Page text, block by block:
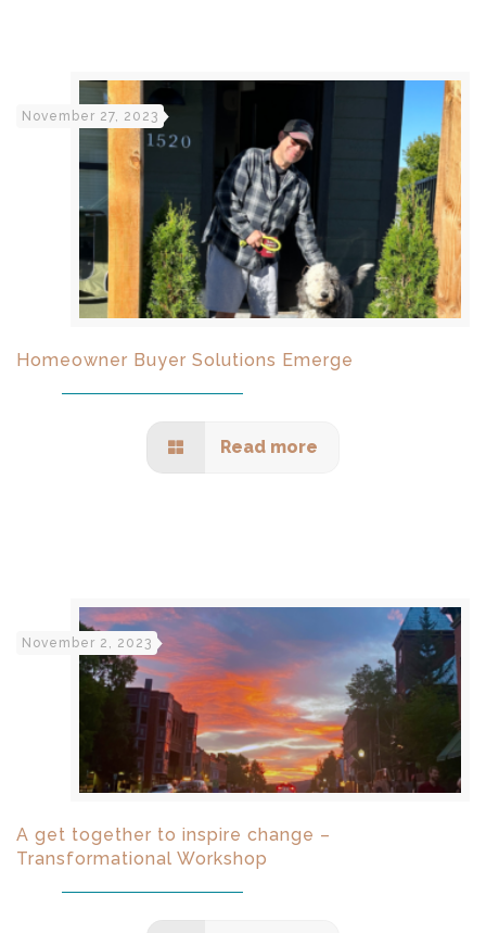
November 27, 2023
Homeowner Buyer Solutions Emerge
Read more
November 2, 2023
A get together to inspire change –
Transformational Workshop